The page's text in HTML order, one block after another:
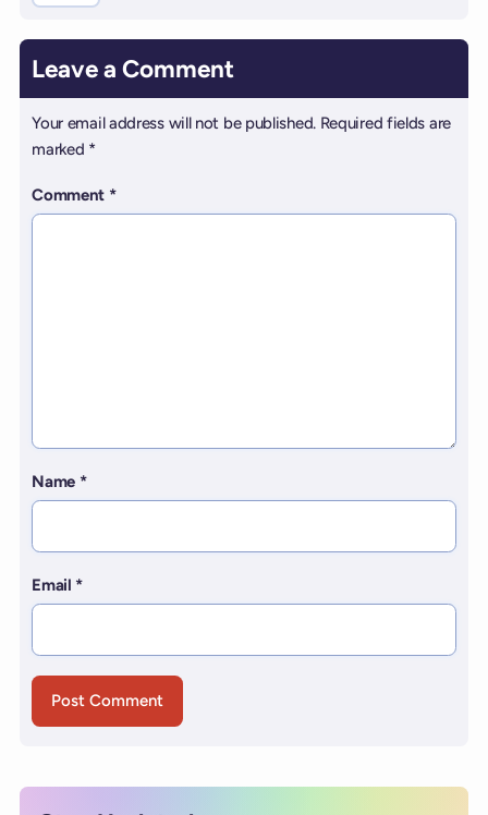
Leave a Comment
Your email address will not be published. Required fields are
marked *
Comment *
Name *
Email *